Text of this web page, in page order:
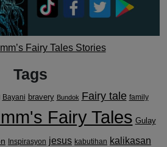
Fairy Tales Stories
Tags
Bayani bravery Bundok Fairy tale family
Fairy Tales Gulay
Inspirasyon jesus kabutihan kalikasan